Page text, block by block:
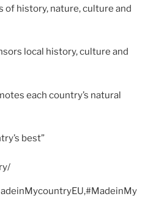
of history, nature, culture and
local history, culture and
each country’s natural
best”